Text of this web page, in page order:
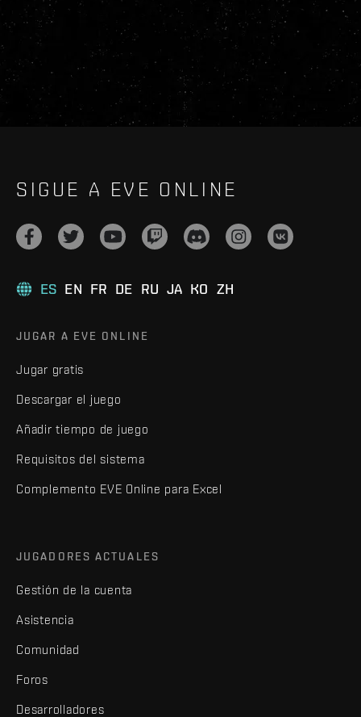
SIGUE A EVE ONLINE
ES EN FR DE RU JA KO ZH
JUGAR A EVE ONLINE
Jugar gratis
Descargar el juego
Añadir tiempo de juego
Requisitos del sistema
Complemento EVE Online para Excel
JUGADORES ACTUALES
Gestión de la cuenta
Asistencia
Comunidad
Foros
Desarrolladores